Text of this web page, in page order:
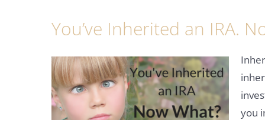
You’ve Inherited an IRA.
you